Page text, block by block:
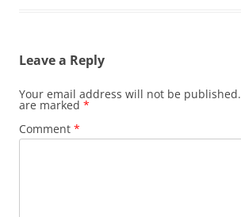
Leave a Reply
Your email address will not be published.
are marked *
Comment *